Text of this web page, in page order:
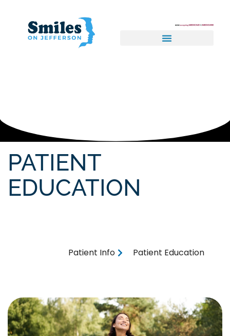
PATIENT
EDUCATION
Patient Info Patient Education